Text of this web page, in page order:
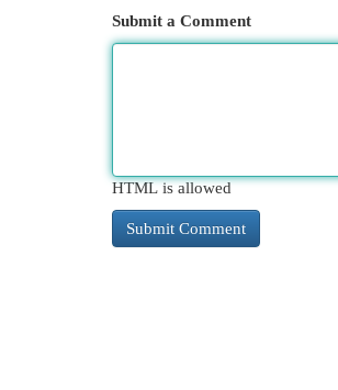
Submit a Comment
HTML is allowed